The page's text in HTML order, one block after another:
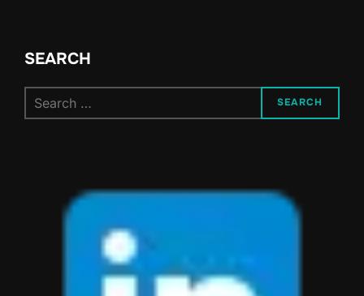
SEARCH
for:
SEARCH